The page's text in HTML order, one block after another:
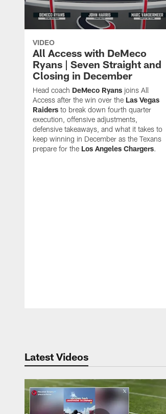
VIDEO
All Access with DeMeco
Ryans | Seven Straight and
Closing in December
Head coach DeMeco Ryans joins All
Access after the win over the Las Vegas
Raiders to break down fourth quarter
execution, offensive adjustments,
defensive takeaways, and what it takes to
keep winning in December as the Texans
prepare for the Los Angeles Chargers.
Latest Videos